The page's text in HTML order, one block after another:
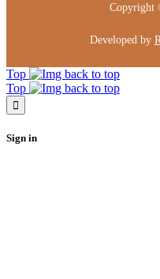
Copyright
Developed by
Top
Top
Sign in